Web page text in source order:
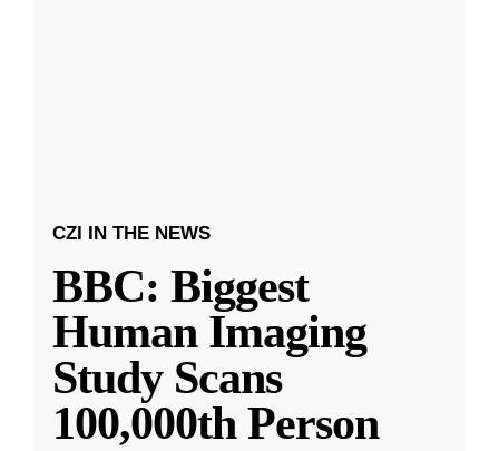
CZI IN THE NEWS
BBC: Biggest
Human Imaging
Study Scans
100,000th Person